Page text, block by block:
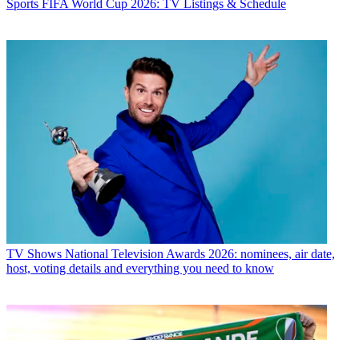
Sports FIFA World Cup 2026: TV Listings & Schedule
TV Shows National Television Awards 2026: nominees, air date,
host, voting details and everything you need to know